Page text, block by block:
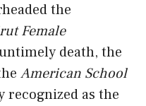
the
Female
death, the
American School
recognized as the